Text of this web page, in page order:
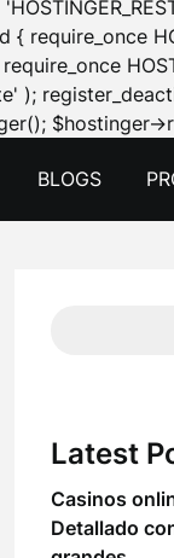
);
$hostinger-
BLOGS
Latest
Casinos
Detallado